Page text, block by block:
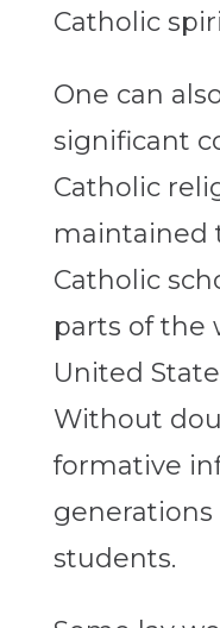
Catholic
One can
significant
Catholic
maintained
Catholic
parts of the
United
Without
formative
generations
students.